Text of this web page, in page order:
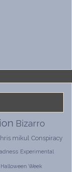
Bizarro
mikul Conspiracy
Experimental
Halloween Week